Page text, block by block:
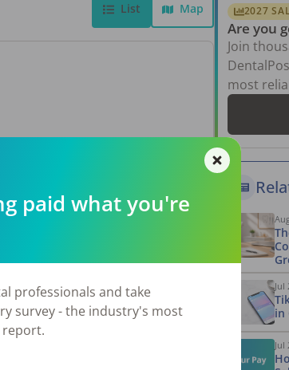
List Map 2027
Are you
Join
most
Jul
in
Jul
paid what you're
professionals and take
survey - the industry's most
report.